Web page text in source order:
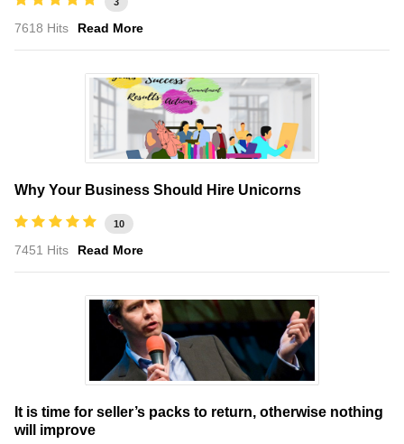
7618 Hits Read More
Why Your Business Should Hire Unicorns
10
7451 Hits Read More
It is time for seller’s packs to return, otherwise nothing
will improve